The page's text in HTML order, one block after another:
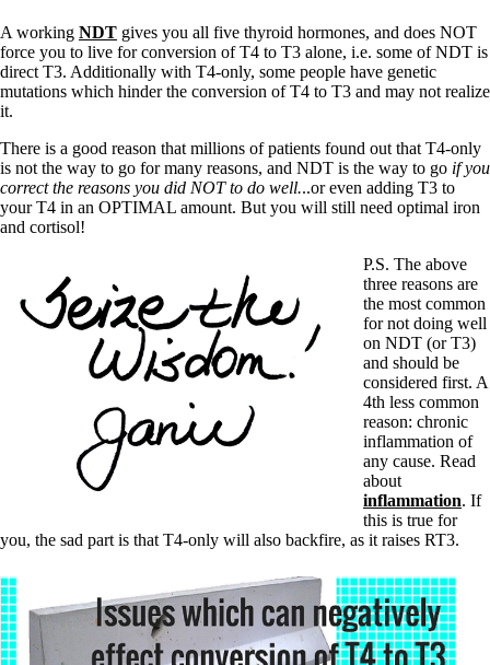
A working NDT gives you all five thyroid hormones, and does NOT
force you to live for conversion of T4 to T3 alone, i.e. some of NDT is
direct T3. Additionally with T4-only, some people have genetic
mutations which hinder the conversion of T4 to T3 and may not realize
it.
There is a good reason that millions of patients found out that T4-only
is not the way to go for many reasons, and NDT is the way to go if you
correct the reasons you did NOT to do well...or even adding T3 to
your T4 in an OPTIMAL amount. But you will still need optimal iron
and cortisol!
P.S. The above
three reasons are
the most common
for not doing well
on NDT (or T3)
and should be
considered first. A
4th less common
reason: chronic
inflammation of
any cause. Read
about
inflammation. If
this is true for
you, the sad part is that T4-only will also backfire, as it raises RT3.